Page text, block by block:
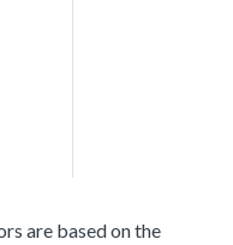
are based on the